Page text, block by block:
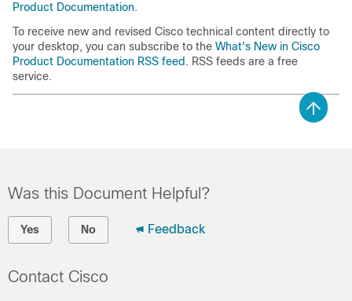
Product Documentation.
To receive new and revised Cisco technical content directly to
your desktop, you can subscribe to the What's New in Cisco
Product Documentation RSS feed . RSS feeds are a free
service.
Was this Document Helpful?
Yes No Feedback
Contact Cisco